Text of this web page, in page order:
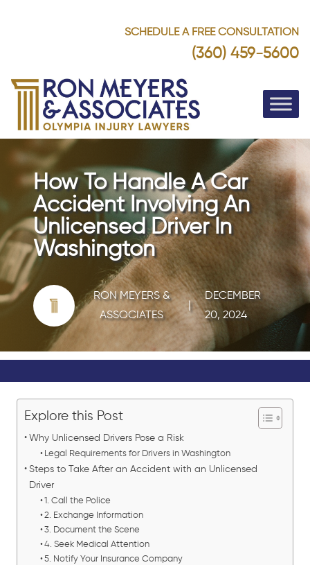
SCHEDULE A FREE CONSULTATION
(360) 459-5600
How To Handle A Car
Accident Involving An
Unlicensed Driver In
Washington
RON MEYERS &
ASSOCIATES
|
DECEMBER
20, 2024
Explore this Post
Why Unlicensed Drivers Pose a Risk
Legal Requirements for Drivers in Washington
Steps to Take After an Accident with an Unlicensed
Driver
1. Call the Police
2. Exchange Information
3. Document the Scene
4. Seek Medical Attention
5. Notify Your Insurance Company